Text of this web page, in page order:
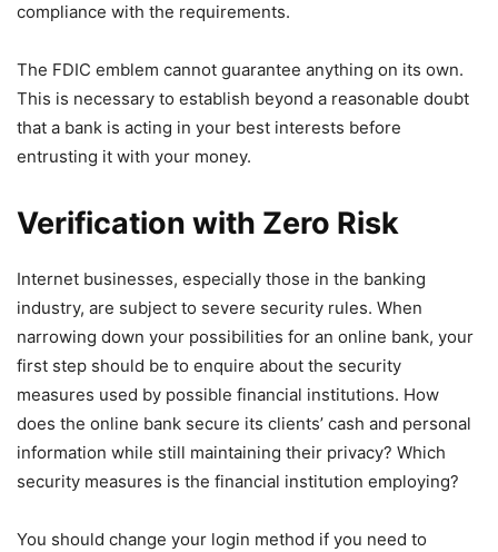
compliance with the requirements.
The FDIC emblem cannot guarantee anything on its own.
This is necessary to establish beyond a reasonable doubt
that a bank is acting in your best interests before
entrusting it with your money.
Verification with Zero Risk
Internet businesses, especially those in the banking
industry, are subject to severe security rules. When
narrowing down your possibilities for an online bank, your
first step should be to enquire about the security
measures used by possible financial institutions. How
does the online bank secure its clients’ cash and personal
information while still maintaining their privacy? Which
security measures is the financial institution employing?
You should change your login method if you need to